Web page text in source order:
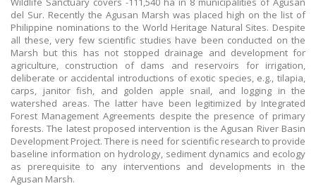
del Sur. Recently the Agusan Marsh was placed high on the list of
Philippine nominations to the World Heritage Natural Sites. Despite
all these, very few scientific studies have been conducted on the
Marsh but this has not stopped drainage and development for
agriculture, construction of dams and reservoirs for irrigation,
deliberate or accidental introductions of exotic species, e.g., tilapia,
carps, janitor fish, and golden apple snail, and logging in the
watershed areas. The latter have been legitimized by Integrated
Forest Management Agreements despite the presence of primary
forests. The latest proposed intervention is the Agusan River Basin
Development Project. There is need for scientific research to provide
baseline information on hydrology, sediment dynamics and ecology
as prerequisite to any interventions and developments in the
Agusan Marsh.